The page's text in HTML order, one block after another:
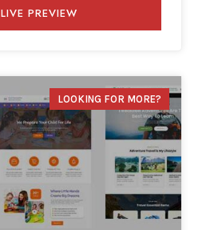
LIVE PREVIEW
LOOKING FOR MORE?